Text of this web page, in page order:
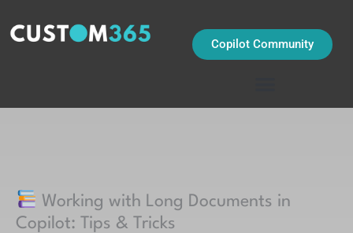
content
Copilot Community
Working with Long Documents in
Copilot: Tips & Tricks